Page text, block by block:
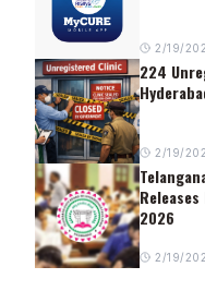
2/19/
224
2/19/
2026
2/19/